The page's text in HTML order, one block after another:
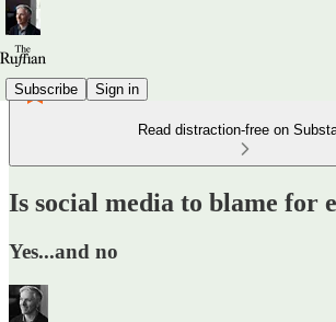
Subscribe Sign in
Read distraction-free on
Is social media to blame for
Yes...and no